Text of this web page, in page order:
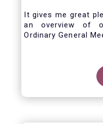
It gives me great
an overview of
Ordinary General